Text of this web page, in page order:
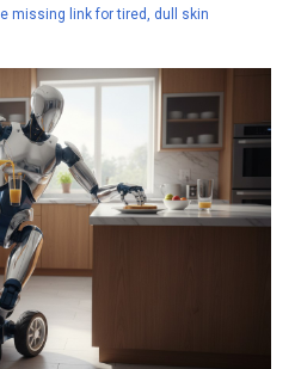
missing link for tired, dull skin